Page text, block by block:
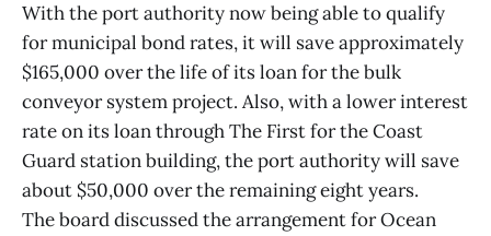
With the port authority now being able to qualify
for municipal bond rates, it will save approximately
$165,000 over the life of its loan for the bulk
conveyor system project. Also, with a lower interest
rate on its loan through The First for the Coast
Guard station building, the port authority will save
about $50,000 over the remaining eight years.
The board discussed the arrangement for Ocean